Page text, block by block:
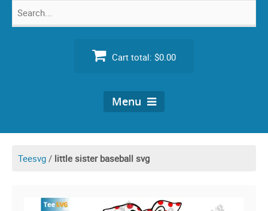
Search
Cart total: $0.00
Menu
Teesvg / little sister baseball svg